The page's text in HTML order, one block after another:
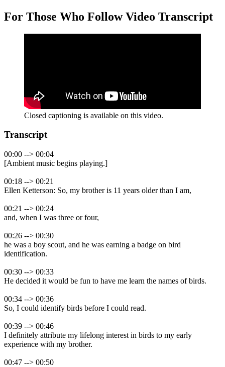
For Those Who Follow Video Transcript
Closed captioning is available on this video.
Transcript
00:00 --> 00:04
[Ambient music begins playing.]
00:18 --> 00:21
Ellen Ketterson: So, my brother is 11 years older than I am,
00:21 --> 00:24
and, when I was three or four,
00:26 --> 00:30
he was a boy scout, and he was earning a badge on bird
identification.
00:30 --> 00:33
He decided it would be fun to have me learn the names of birds.
00:34 --> 00:36
So, I could identify birds before I could read.
00:39 --> 00:46
I definitely attribute my lifelong interest in birds to my early
experience with my brother.
00:47 --> 00:50